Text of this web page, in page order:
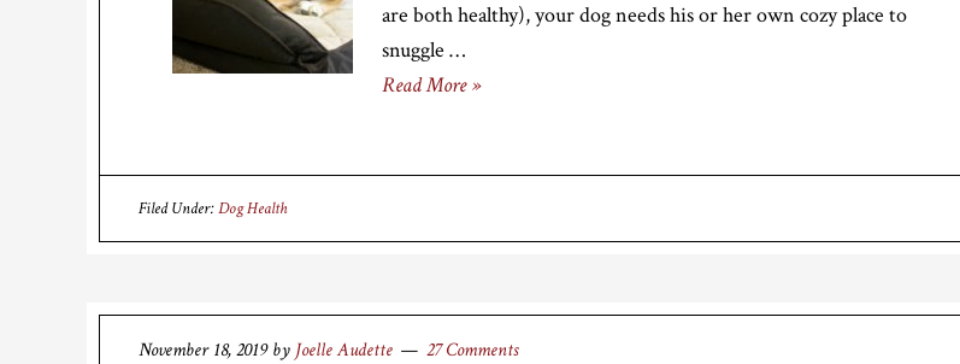
are both healthy), your dog needs his or her own cozy place to
snuggle …
Read More »
Filed Under:Dog Health
November 18, 2019by Joelle Audette 27 Comments